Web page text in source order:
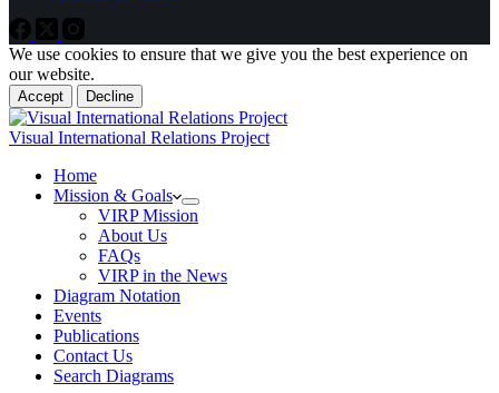
We use cookies to ensure that we give you the best experience on
our website.
Accept Decline
Visual International Relations Project
Home
Mission & Goals
VIRP Mission
About Us
FAQs
VIRP in the News
Diagram Notation
Events
Publications
Contact Us
Search Diagrams